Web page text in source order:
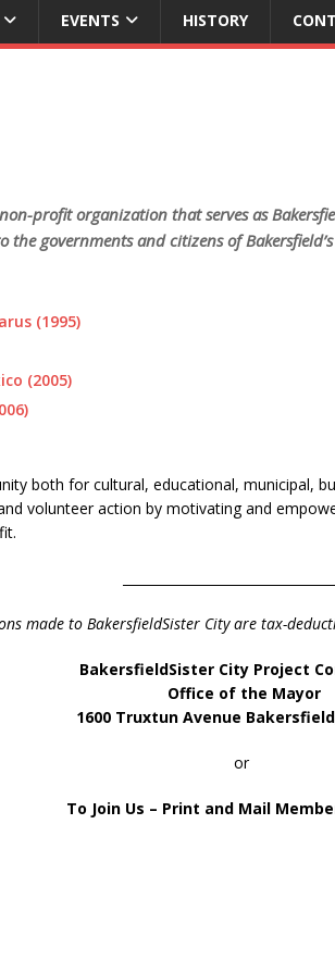
EVENTS HISTORY
profit organization that serves as
governments and citizens of Bakersfield’s
(1995)
(2005)
both for cultural, educational, municipal,
volunteer action by motivating and
made to BakersfieldSister Cityare tax-
BakersfieldSister City Project
Office of the Mayor
1600 Truxtun Avenue
or
To Join Us – Print and Mail